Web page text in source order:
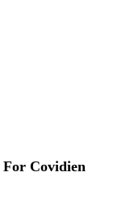
For Covidien